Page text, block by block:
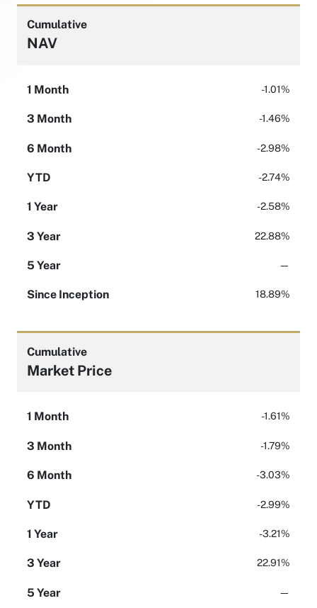
Cumulative
NAV
1 Month -1.01%
3 Month -1.46%
6 Month -2.98%
YTD -2.74%
1 Year -2.58%
3 Year 22.88%
5 Year —
Since Inception 18.89%
Cumulative
Market Price
1 Month -1.61%
3 Month -1.79%
6 Month -3.03%
YTD -2.99%
1 Year -3.21%
3 Year 22.91%
5 Year —